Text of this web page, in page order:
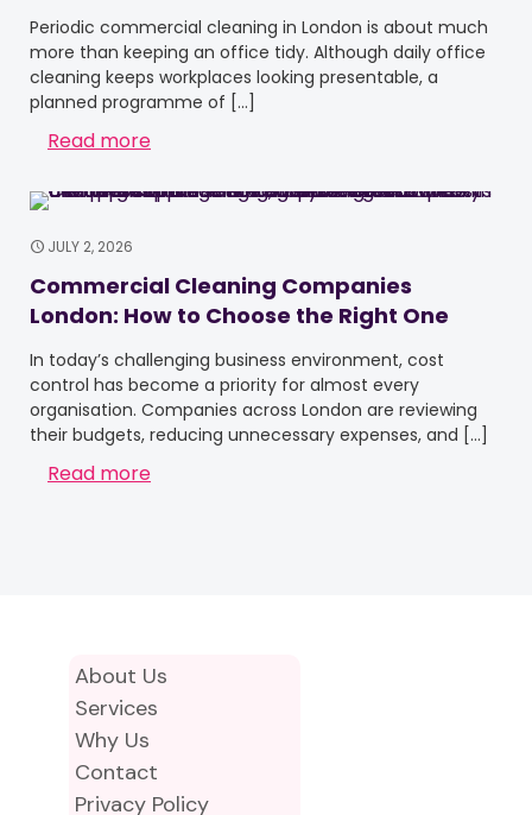
Periodic commercial cleaning in London is about much
more than keeping an office tidy. Although daily office
cleaning keeps workplaces looking presentable, a
planned programme of […]
Read more
JULY 2, 2026
Commercial Cleaning Companies
London: How to Choose the Right One
In today’s challenging business environment, cost
control has become a priority for almost every
organisation. Companies across London are reviewing
their budgets, reducing unnecessary expenses, and […]
Read more
About Us
Services
Why Us
Contact
Privacy Policy